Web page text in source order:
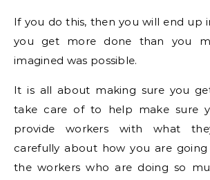
If you do this, then you will end up
you get more done than you
imagined was possible.
It is all about making sure you
take care of to help make sure
provide workers with what
carefully about how you are
the workers who are doing so